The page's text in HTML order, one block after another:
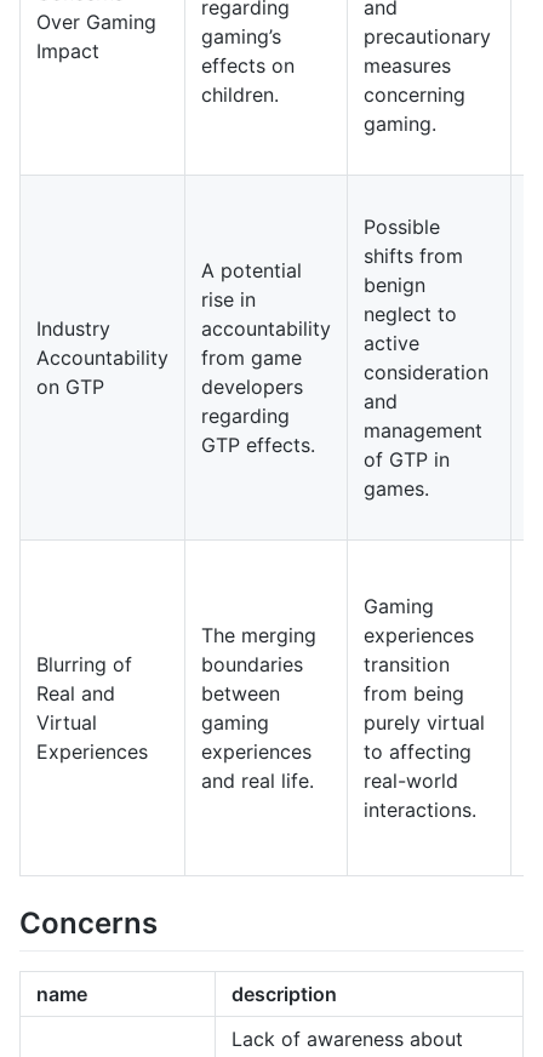
Over Gaming
Impact
regarding
gaming’s
effects on
children.
and
precautionary
measures
concerning
gaming.
Industry
Accountability
on GTP
A potential
rise in
accountability
from game
developers
regarding
GTP effects.
Possible
shifts from
benign
neglect to
active
consideration
and
management
of GTP in
games.
Blurring of
Real and
Virtual
Experiences
The merging
boundaries
between
gaming
experiences
and real life.
Gaming
experiences
transition
from being
purely virtual
to affecting
real-world
interactions.
Concerns
name
description
Lack of awareness about